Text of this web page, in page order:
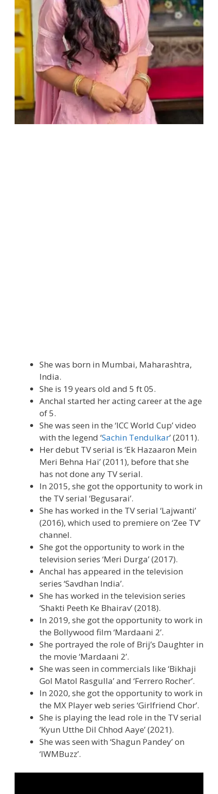
She was born in Mumbai, Maharashtra,
India.
She is 19 years old and 5 ft 05.
Anchal started her acting career at the age
of 5.
She was seen in the ‘ICC World Cup’ video
with the legend ‘Sachin Tendulkar’ (2011).
Her debut TV serial is ‘Ek Hazaaron Mein
Meri Behna Hai’ (2011), before that she
has not done any TV serial.
In 2015, she got the opportunity to work in
the TV serial ‘Begusarai’.
She has worked in the TV serial ‘Lajwanti’
(2016), which used to premiere on ‘Zee TV’
channel.
She got the opportunity to work in the
television series ‘Meri Durga’ (2017).
Anchal has appeared in the television
series ‘Savdhan India’.
She has worked in the television series
‘Shakti Peeth Ke Bhairav’ (2018).
In 2019, she got the opportunity to work in
the Bollywood film ‘Mardaani 2’.
She portrayed the role of Brij’s Daughter in
the movie ‘Mardaani 2’.
She was seen in commercials like ‘Bikhaji
Gol Matol Rasgulla’ and ‘Ferrero Rocher’.
In 2020, she got the opportunity to work in
the MX Player web series ‘Girlfriend Chor’.
She is playing the lead role in the TV serial
‘Kyun Utthe Dil Chhod Aaye’ (2021).
She was seen with ‘Shagun Pandey’ on
‘IWMBuzz’.